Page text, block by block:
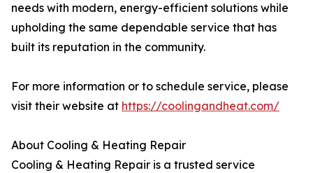
needs with modern, energy-efficient solutions while
upholding the same dependable service that has
built its reputation in the community.
For more information or to schedule service, please
visit their website at https://coolingandheat.com/
About Cooling & Heating Repair
Cooling & Heating Repair is a trusted service